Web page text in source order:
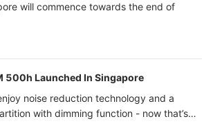
will commence towards the end of
500h Launched In Singapore
noise reduction technology and a
with dimming function - now that’s